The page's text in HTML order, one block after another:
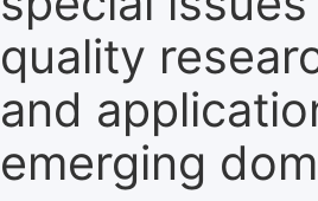
quality
and
emerging